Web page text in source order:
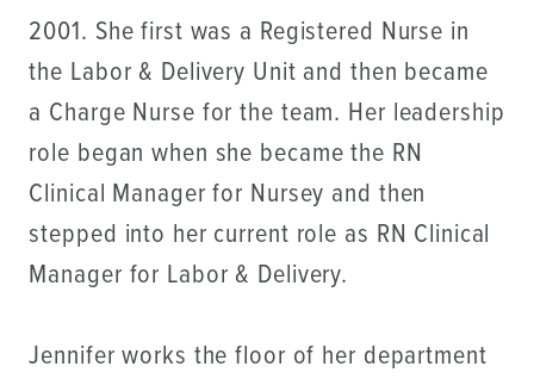
2001. She first was a Registered Nurse in
the Labor & Delivery Unit and then became
a Charge Nurse for the team. Her leadership
role began when she became the RN
Clinical Manager for Nursey and then
stepped into her current role as RN Clinical
Manager for Labor & Delivery.
Jennifer works the floor of her department